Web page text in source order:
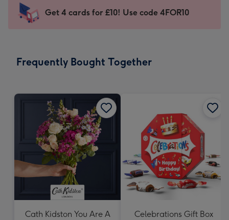
mm
impression
-
x
Sent
instantly
Get 4 cards for £10! Use code 4FOR10
Frequently Bought Together
Cath Kidston You Are A
Celebrations Gift Box